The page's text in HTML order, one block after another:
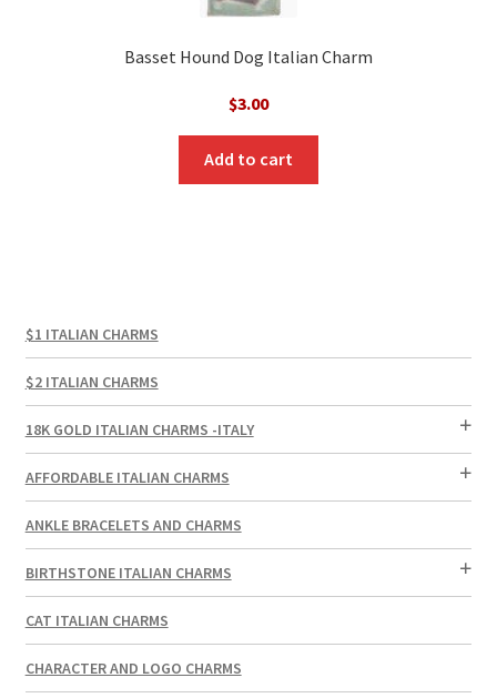
Basset Hound Dog Italian Charm
$3.00
Add to cart
$1 ITALIAN CHARMS
$2 ITALIAN CHARMS
18K GOLD ITALIAN CHARMS -ITALY
AFFORDABLE ITALIAN CHARMS
ANKLE BRACELETS AND CHARMS
BIRTHSTONE ITALIAN CHARMS
CAT ITALIAN CHARMS
CHARACTER AND LOGO CHARMS